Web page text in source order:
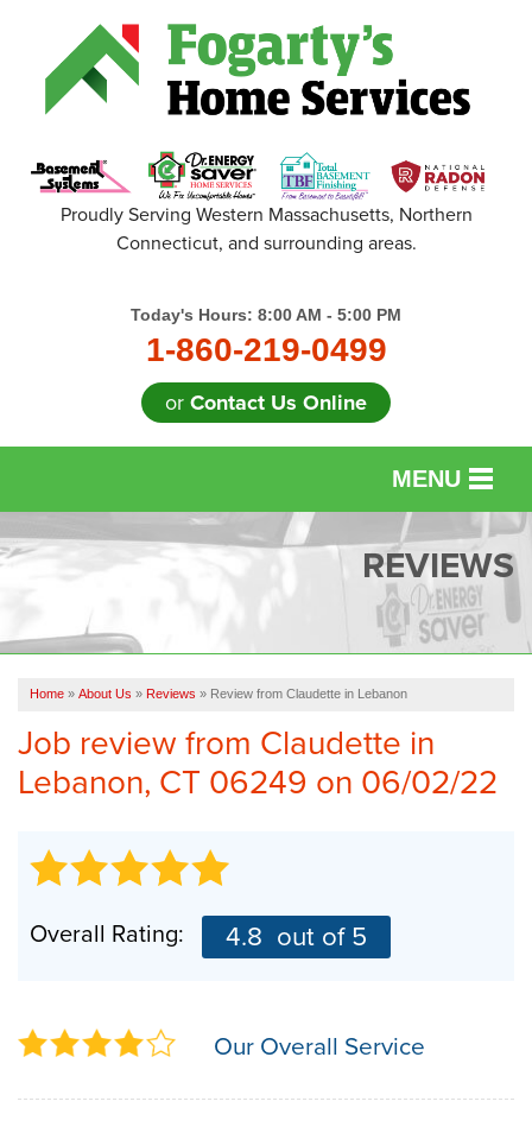
Proudly Serving Western Massachusetts, Northern
Connecticut, and surrounding areas.
Today's Hours: 8:00 AM - 5:00 PM
1-860-219-0499
orContact Us Online
MENU
SERVICES
FINANCING
CAREERS
SERVICE AREA
ABOUT US
FREE QUOTE
REVIEWS
Home » About Us » Reviews » Review from Claudette in Lebanon
Job review from Claudette in
Lebanon, CT 06249 on 06/02/22
Overall Rating: 4.8 out of 5
Our Overall Service